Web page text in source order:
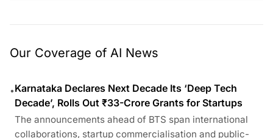
Our Coverage of AI News
•Karnataka Declares Next Decade Its ‘Deep Tech
Decade’, Rolls Out ₹33-Crore Grants for Startups
The announcements ahead of BTS span international
collaborations, startup commercialisation and public-